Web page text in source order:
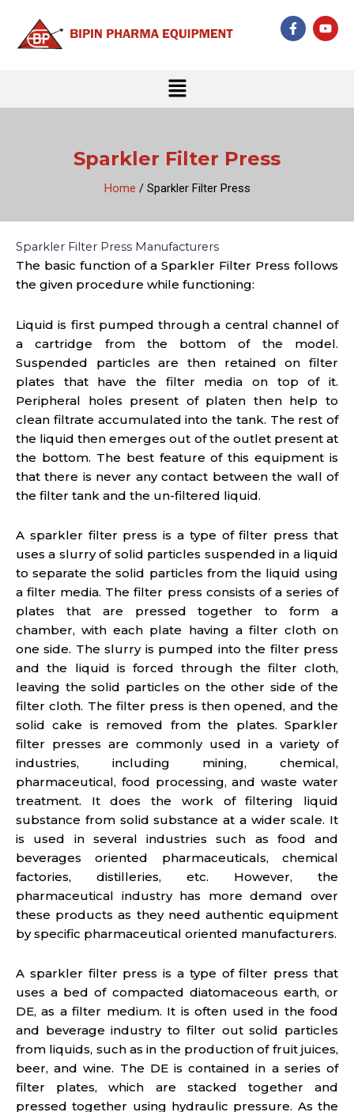
content
F
a
k
Y
o
Menu
Sparkler Filter Press
Home / Sparkler Filter Press
Sparkler Filter Press Manufacturers
The basic function of a Sparkler Filter Press follows
the given procedure while functioning:
Liquid is first pumped through a central channel of
a cartridge from the bottom of the model.
Suspended particles are then retained on filter
plates that have the filter media on top of it.
Peripheral holes present of platen then help to
clean filtrate accumulated into the tank. The rest of
the liquid then emerges out of the outlet present at
the bottom. The best feature of this equipment is
that there is never any contact between the wall of
the filter tank and the un-filtered liquid.
A sparkler filter press is a type of filter press that
uses a slurry of solid particles suspended in a liquid
to separate the solid particles from the liquid using
a filter media. The filter press consists of a series of
plates that are pressed together to form a
chamber, with each plate having a filter cloth on
one side. The slurry is pumped into the filter press
and the liquid is forced through the filter cloth,
leaving the solid particles on the other side of the
filter cloth. The filter press is then opened, and the
solid cake is removed from the plates. Sparkler
filter presses are commonly used in a variety of
industries, including mining, chemical,
pharmaceutical, food processing, and waste water
treatment. It does the work of filtering liquid
substance from solid substance at a wider scale. It
is used in several industries such as food and
beverages oriented pharmaceuticals, chemical
factories, distilleries, etc. However, the
pharmaceutical industry has more demand over
these products as they need authentic equipment
by specific pharmaceutical oriented manufacturers.
A sparkler filter press is a type of filter press that
uses a bed of compacted diatomaceous earth, or
DE, as a filter medium. It is often used in the food
and beverage industry to filter out solid particles
from liquids, such as in the production of fruit juices,
beer, and wine. The DE is contained in a series of
filter plates, which are stacked together and
pressed together using hydraulic pressure. As the